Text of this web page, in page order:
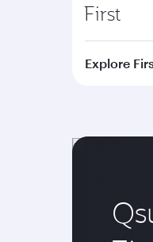
First
Explore